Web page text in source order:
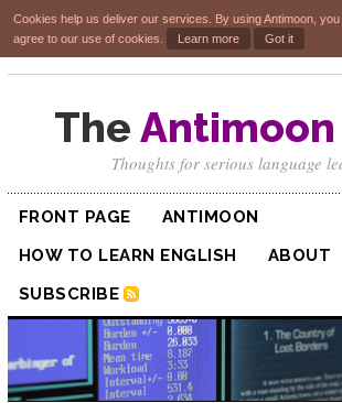
Cookies help us deliver our services. By using Antimoon, you
agree to our use of cookies.
Learn more Got it
The Antimoon
Thoughts for serious language
FRONT PAGE
ANTIMOON
HOW TO LEARN ENGLISH
ABOUT
SUBSCRIBE